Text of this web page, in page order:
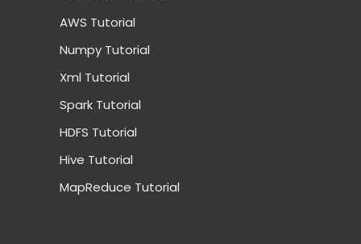
AWS Tutorial
Numpy Tutorial
Xml Tutorial
Spark Tutorial
HDFS Tutorial
Hive Tutorial
MapReduce Tutorial